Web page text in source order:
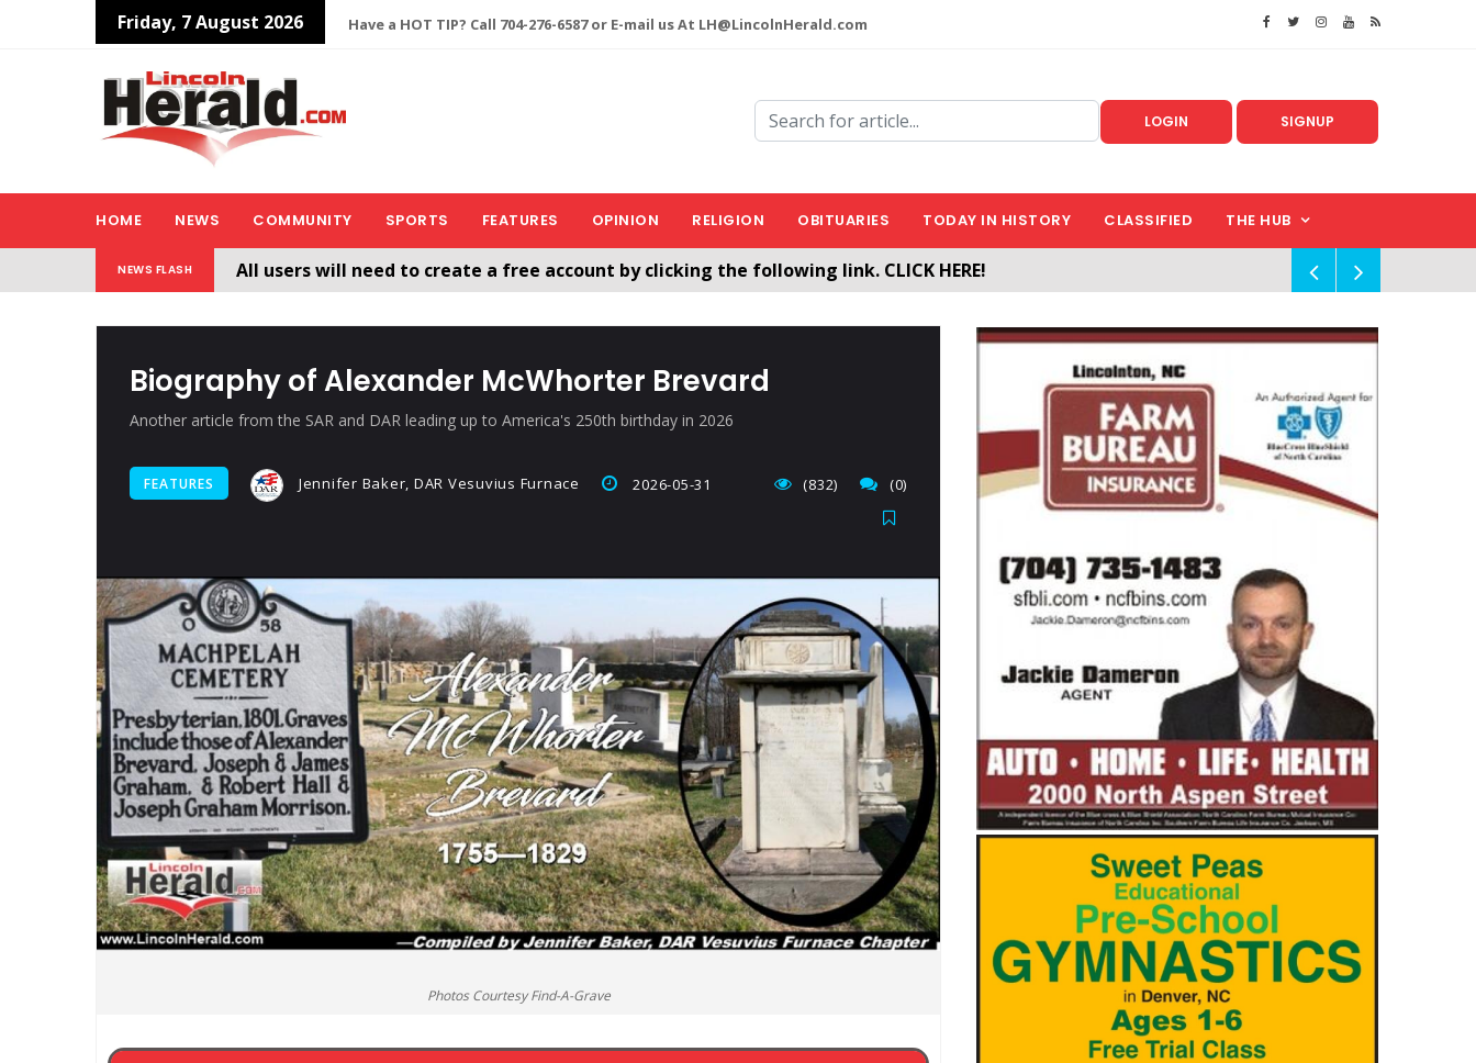
Friday, 7 August 2026 Have a HOT TIP? Call 704-276-6587 or E-mail us At LH@LincolnHerald.com
LOGIN SIGNUP
HOME NEWS COMMUNITY SPORTS FEATURES OPINION RELIGION OBITUARIES TODAY IN HISTORY CLASSIFIED THE HUB
NEWS FLASH
All users will need to create a free account by clicking the following link. CLICK HERE!
Biography of Alexander McWhorter Brevard
Another article from the SAR and DAR leading up to America's 250th birthday in 2026
FEATURES Jennifer Baker, DAR Vesuvius Furnace 2026-05-31 (0)
(832)
Photos Courtesy Find-A-Grave